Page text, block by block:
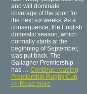
and will dominate
coverage of the sport for
the next six weeks. As a
consequence, the English
domestic season, which
normally starts at the
beginning of September,
was put back. The
Gallagher Premiership
has … Continue reading
Premiership Rugby Cup
>> Read more